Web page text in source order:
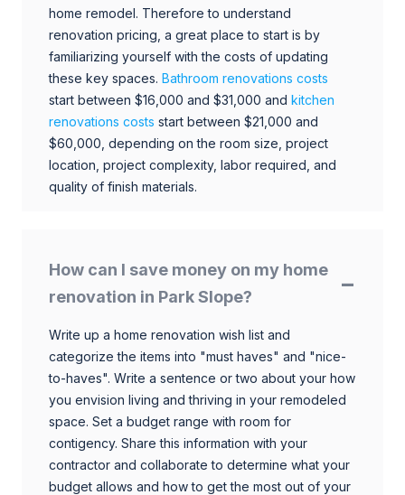
home remodel. Therefore to understand
renovation pricing, a great place to start is by
familiarizing yourself with the costs of updating
these key spaces. Bathroom renovations costs
start between $16,000 and $31,000 and kitchen
renovations costs start between $21,000 and
$60,000, depending on the room size, project
location, project complexity, labor required, and
quality of finish materials.
How can I save money on my home
renovation in Park Slope?
Write up a home renovation wish list and
categorize the items into "must haves" and "nice-
to-haves". Write a sentence or two about your how
you envision living and thriving in your remodeled
space. Set a budget range with room for
contigency. Share this information with your
contractor and collaborate to determine what your
budget allows and how to get the most out of your